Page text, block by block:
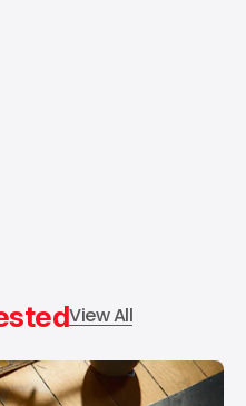
View All